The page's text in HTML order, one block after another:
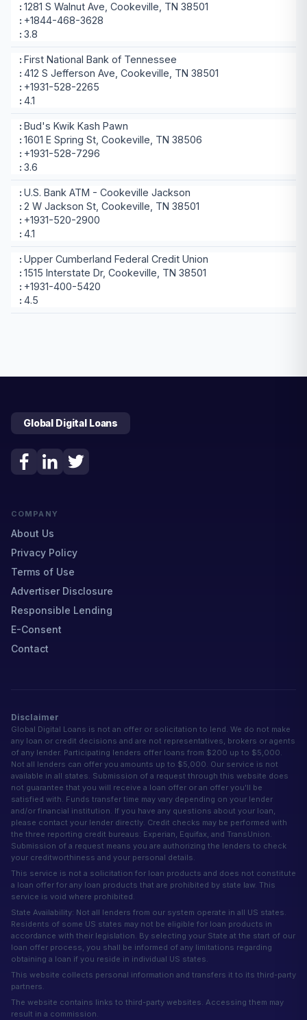
1281 S Walnut Ave, Cookeville, TN 38501
+1844-468-3628
3.8
First National Bank of Tennessee
412 S Jefferson Ave, Cookeville, TN 38501
+1931-528-2265
4.1
Bud's Kwik Kash Pawn
1601 E Spring St, Cookeville, TN 38506
+1931-528-7296
3.6
U.S. Bank ATM - Cookeville Jackson
2 W Jackson St, Cookeville, TN 38501
+1931-520-2900
4.1
Upper Cumberland Federal Credit Union
1515 Interstate Dr, Cookeville, TN 38501
+1931-400-5420
4.5
Global Digital Loans
COMPANY
About Us
Privacy Policy
Terms of Use
Advertiser Disclosure
Responsible Lending
E-Consent
Contact
Disclaimer
Global Digital Loans is not an offer or solicitation to lend. We do not make
any loan or credit decisions and are not representatives, brokers or agents
of any lender. Participating lenders offer loans from $200 up to $5,000.
Not all lenders can offer you amounts up to $5,000. Our service is not
available in all states. Submission of a request through this website does
not guarantee that you will receive a loan offer or an offer you'll be
satisfied with. Funds transfer time may vary depending on your lender
and/or financial institution. If you have any questions about your loan,
please contact your lender directly. Credit checks may be performed with
the three reporting credit bureaus: Experian, Equifax, and TransUnion.
Submission of a request means you are authorizing the lenders to check
your creditworthiness and your personal details.
This service is not a solicitation for loan products and does not constitute
a loan offer for any loan products that are prohibited by state law. This
service is void where prohibited.
State Availability: Not all lenders from our system operate in all US states.
Residents of some US states may not be eligible for loan products in
accordance with their legislation. By selecting your State at the start of our
loan offer process, you shall be informed of any limitations regarding
obtaining a loan if you reside in individual US states.
This website collects personal information and transfers it to its third-party
partners.
The website contains links to third-party websites. Accessing them may
result in a commission.